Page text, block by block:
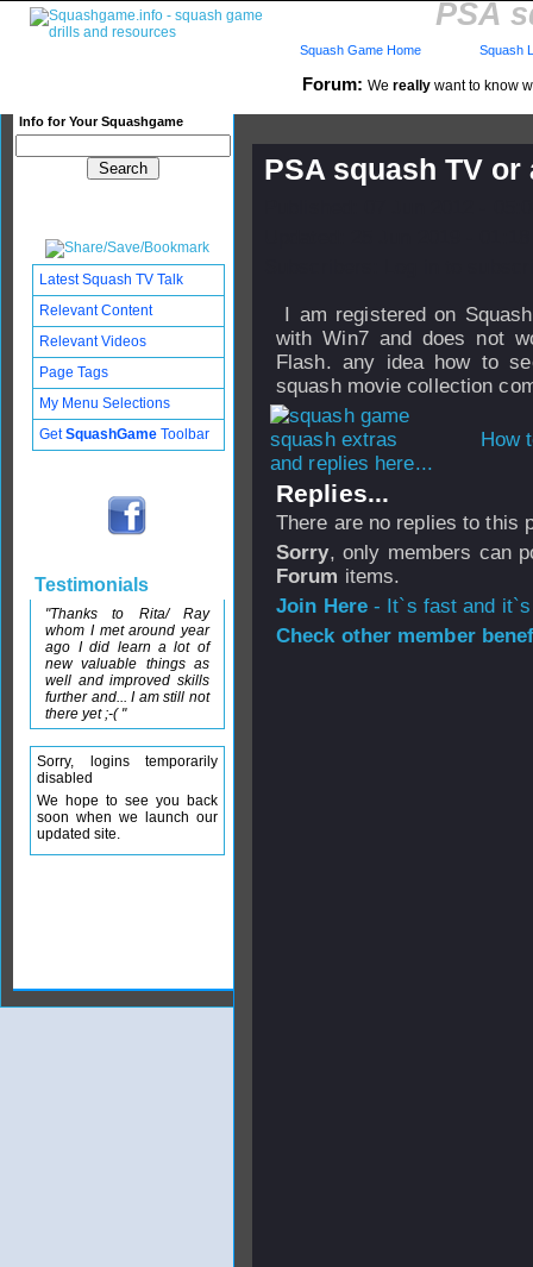
PSA
Forum: We really want to know
Info for Your Squashgame
Squash Game Home Squash
PSA squash TV
I am registered on
with Win7 and does not
Flash. any idea how to
squash movie collection
How
and replies here...
Replies...
There are no replies to this
Sorry, only members can
Forum items.
Join Here- It`s fast and
Check other member
Latest Squash TV Talk
Relevant Content
Relevant Videos
Page Tags
My Menu Selections
GetSquashGame Toolbar
Testimonials
"Thanks to Rita/ Ray
whom I met around year
ago I did learn a lot of
new valuable things as
well and improved skills
further and... I am still not
there yet ;-( "
Sorry, logins temporarily
disabled
We hope to see you back
soon when we launch our
updated site.